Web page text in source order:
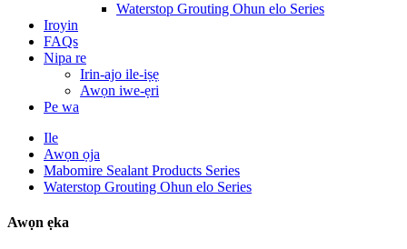
Waterstop Grouting Ohun elo Series
Iroyin
FAQs
Nipa re
Irin-ajo ile-iṣẹ
Awọn iwe-ẹri
Pe wa
Ile
Awọn ọja
Mabomire Sealant Products Series
Waterstop Grouting Ohun elo Series
Awọn ẹka